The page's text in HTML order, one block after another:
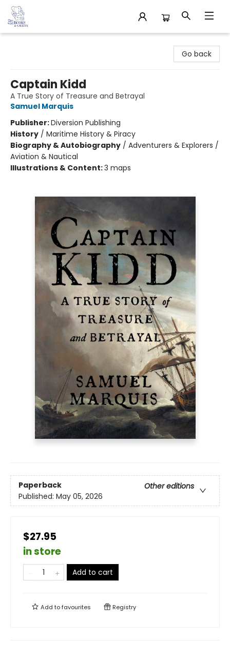
Go back
Captain Kidd
A True Story of Treasure and Betrayal
Samuel Marquis
Publisher:Diversion Publishing
History / Maritime History & Piracy
Biography & Autobiography / Adventurers & Explorers /
Aviation & Nautical
Illustrations & Content:3 maps
Paperback
Other editions
Published: May 05, 2026
$27.95
in store
Add to cart
Add tofavourites Registry